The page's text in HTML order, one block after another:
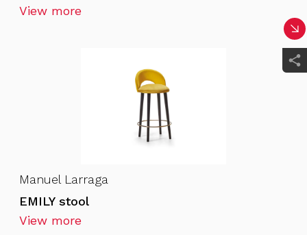
View more
Manuel Larraga
EMILY stool
View more